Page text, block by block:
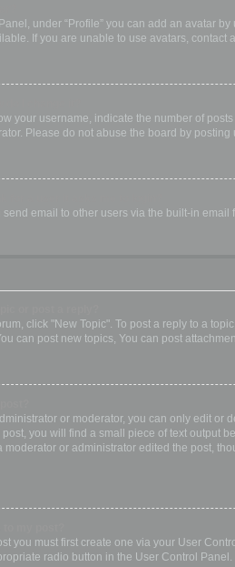
under “Profile” you can add an avatar
If you are unable to use avatars, contact
your username, indicate the number of
Please do not abuse the board by
email to other users via the built-in
click "New Topic". To post a reply to a
can post new topics, You can post
or moderator, you can only edit or
you will find a small piece of text output
moderator or administrator edited the post,
you must first create one via your User
radio button in the User Control